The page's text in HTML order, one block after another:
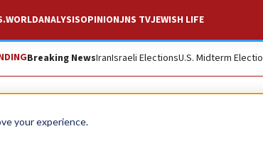
your experience.
WORLDANALYSISOPINIONJNS TVJEWISH LIFE
Breaking NewsIranIsraeli ElectionsU.S. Midterm